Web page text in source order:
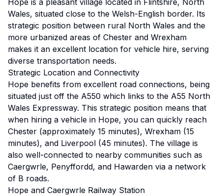
Hope is a pleasant village located in Flintshire, North
Wales, situated close to the Welsh-English border. Its
strategic position between rural North Wales and the
more urbanized areas of Chester and Wrexham
makes it an excellent location for vehicle hire, serving
diverse transportation needs.
Strategic Location and Connectivity
Hope benefits from excellent road connections, being
situated just off the A550 which links to the A55 North
Wales Expressway. This strategic position means that
when hiring a vehicle in Hope, you can quickly reach
Chester (approximately 15 minutes), Wrexham (15
minutes), and Liverpool (45 minutes). The village is
also well-connected to nearby communities such as
Caergwrle, Penyffordd, and Hawarden via a network
of B roads.
Hope and Caergwrle Railway Station